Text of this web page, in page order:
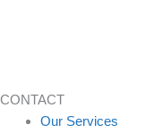
CONTACT
Our Services